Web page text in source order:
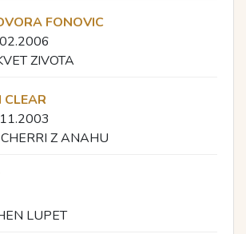
FONOVIC
ZIVOTA
CLEAR
Z ANAHU
LUPET